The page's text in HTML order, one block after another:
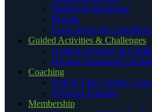
Medals & Mementos
Results
Event Terms & Conditions
Guided Activities & Challenges
Guided Activities &
Kit and Equipment
Coaching
OutFit ‘Elite’ Online
Personal Training
Membership